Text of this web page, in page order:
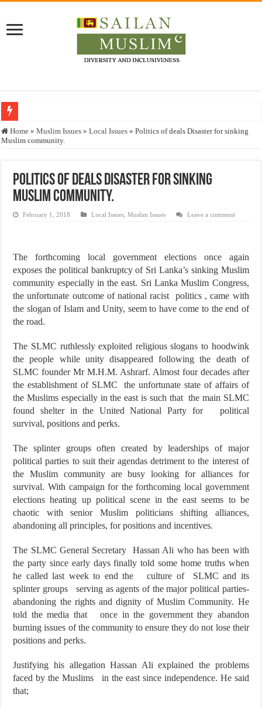
Who stopped the Quran translation?
Justice for marginalized communities and women in post-conflict settings by
Home » Muslim Issues » Local Issues » Politics of deals Disaster for sinking
Muslim community.
Politics of deals Disaster for sinking
Muslim community.
February 1, 2018 Local Issues ,Muslim Issues Leave a comment
The forthcoming local government elections once again
exposes the political bankruptcy of Sri Lanka’s sinking Muslim
community especially in the east. Sri Lanka Muslim Congress,
the unfortunate outcome of national racist politics , came with
the slogan of Islam and Unity, seem to have come to the end of
the road.
The SLMC ruthlessly exploited religious slogans to hoodwink
the people while unity disappeared following the death of
SLMC founder Mr M.H.M. Ashrarf. Almost four decades after
the establishment of SLMC the unfortunate state of affairs of
the Muslims especially in the east is such that the main SLMC
found shelter in the United National Party for political
survival, positions and perks.
The splinter groups often created by leaderships of major
political parties to suit their agendas detriment to the interest of
the Muslim community are busy looking for alliances for
survival. With campaign for the forthcoming local government
elections heating up political scene in the east seems to be
chaotic with senior Muslim politicians shifting alliances,
abandoning all principles, for positions and incentives.
The SLMC General Secretary Hassan Ali who has been with
the party since early days finally told some home truths when
he called last week to end the culture of SLMC and its
splinter groups serving as agents of the major political parties-
abandoning the rights and dignity of Muslim Community. He
told the media that once in the government they abandon
burning issues of the community to ensure they do not lose their
positions and perks.
Justifying his allegation Hassan Ali explained the problems
faced by the Muslims in the east since independence. He said
that;